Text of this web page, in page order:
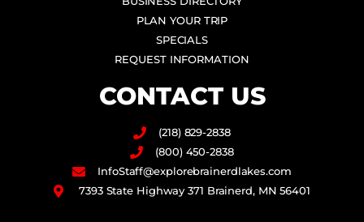
PLAN YOUR TRIP
SPECIALS
REQUEST INFORMATION
CONTACT US
(218) 829-2838
(800) 450-2838
InfoStaff@explorebrainerdlakes.com
7393 State Highway 371 Brainerd, MN 56401